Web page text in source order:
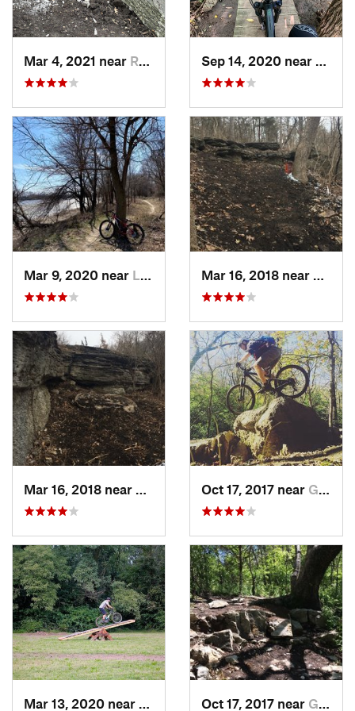
Mar 4, 2021 near Raytown, MO
Mar 9, 2020 near Lawrence, KS
Grandview, MOOct 17, 2017 near Grandview, MO
Saint J…, MOOct 17, 2017 near Grandview, MO